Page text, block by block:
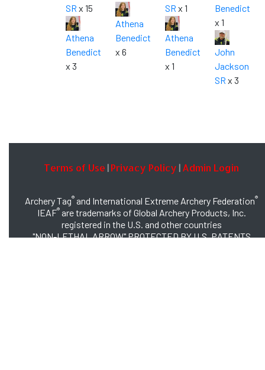
Terms of Use | Privacy Policy | Admin Login
Archery Tag® and International Extreme Archery Federation®
IEAF®are trademarks of Global Archery Products, Inc.
registered in the U.S. and other countries
"NON-LETHAL ARROW" PROTECTED BY U.S. PATENTS
SR x 15
Athena
Benedict
x 3
Athena
Benedict
x 6
SR x 1
Athena
Benedict
x 1
Benedict
x 1
John
Jackson
SR x 3